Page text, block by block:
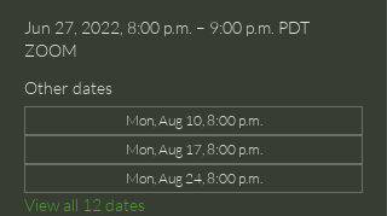
Jun 27, 2022, 8:00 p.m. – 9:00 p.m. PDT
ZOOM
Other dates
Mon, Aug 10, 8:00 p.m.
Mon, Aug 17, 8:00 p.m.
Mon, Aug 24, 8:00 p.m.
View all 12 dates